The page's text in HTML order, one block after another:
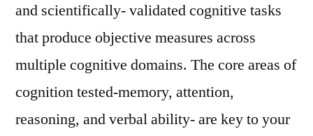
and scientifically- validated cognitive tasks
that produce objective measures across
multiple cognitive domains. The core areas of
cognition tested-memory, attention,
reasoning, and verbal ability- are key to your